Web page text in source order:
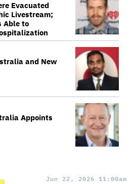
Evacuated
Livestream;
Able to
and New
Appoints
Jun 22, 2026 11:00am